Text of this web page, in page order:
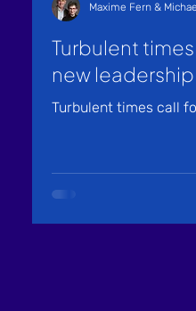
Turbulent
new leadership
Turbulent times call
Maxime Fern &